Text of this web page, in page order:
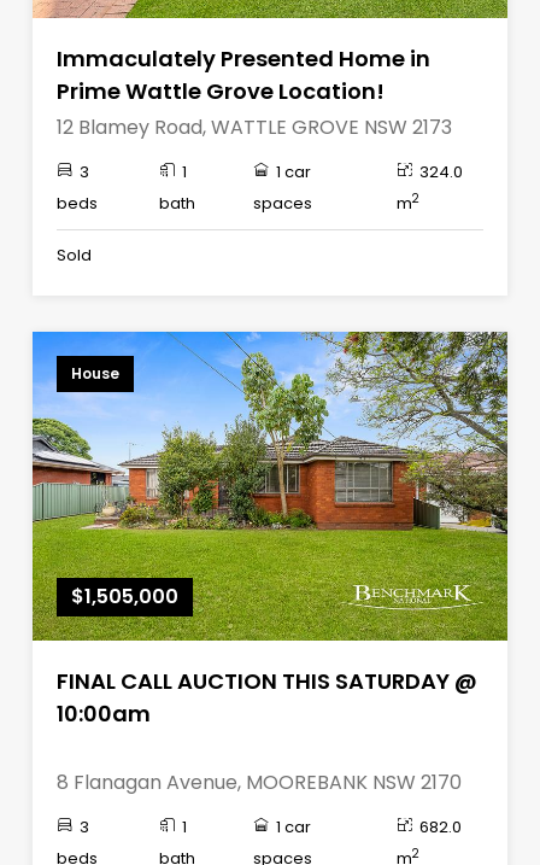
Immaculately Presented Home in
Prime Wattle Grove Location!
12 Blamey Road, WATTLE GROVE NSW 2173
3
beds
1
bath
1 car
spaces
324.0
m2
Sold
House
$1,505,000
FINAL CALL AUCTION THIS SATURDAY @
10:00am
8 Flanagan Avenue, MOOREBANK NSW 2170
3
beds
1
bath
1 car
spaces
682.0
m2